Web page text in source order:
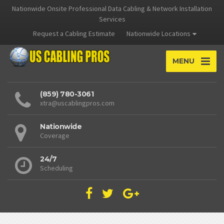
Nationwide Onsite Professional Data Cabling & Network Installation
Services
Request a Cabling Estimate
Nationwide Locations
MENU
(859) 780-3061
xtra@uscablingpros.com
Nationwide
Coverage
24/7
Scheduling